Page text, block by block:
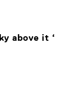
above it ‘